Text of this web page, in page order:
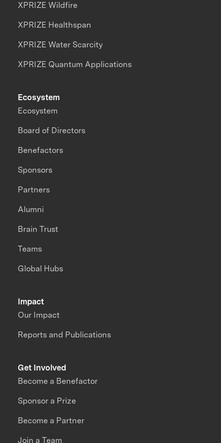
XPRIZE Wildfire
XPRIZE Healthspan
XPRIZE Water Scarcity
XPRIZE Quantum Applications
Impact
Our Impact
Reports and Publications
Ecosystem
Ecosystem
Board of Directors
Benefactors
Sponsors
Partners
Alumni
Brain Trust
Teams
Global Hubs
Get Involved
Become a Benefactor
Sponsor a Prize
Become a Partner
Join a Team